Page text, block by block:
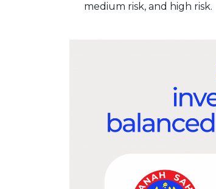
medium risk, and high risk.